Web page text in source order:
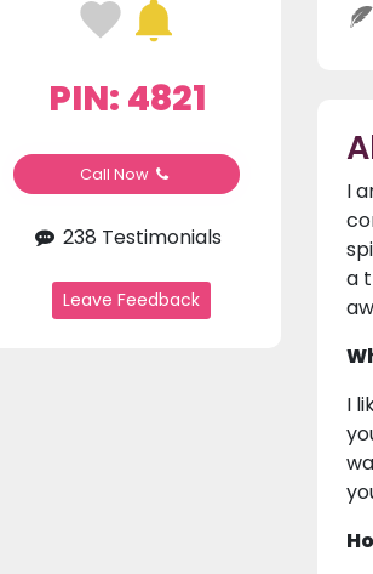
PIN: 4821
Call Now
238 Testimonials
Leave Feedback
I
a
I